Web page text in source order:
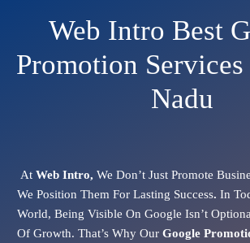
Web Intro Best
Promotion
Nadu
At Web Intro, We Don’t Just Promote
We Position Them For Lasting Success. In
World, Being Visible On Google Isn’t
Of Growth. That’s Why Our Google